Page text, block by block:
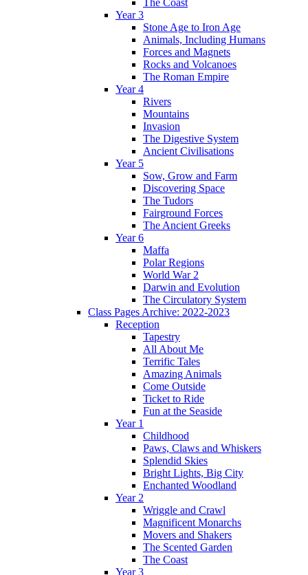
Year 3
Stone Age to Iron Age
Animals, Including Humans
Forces and Magnets
Rocks and Volcanoes
The Roman Empire
Year 4
Rivers
Mountains
Invasion
The Digestive System
Ancient Civilisations
Year 5
Sow, Grow and Farm
Discovering Space
The Tudors
Fairground Forces
The Ancient Greeks
Year 6
Maffa
Polar Regions
World War 2
Darwin and Evolution
The Circulatory System
Class Pages Archive: 2022-2023
Reception
Tapestry
All About Me
Terrific Tales
Amazing Animals
Come Outside
Ticket to Ride
Fun at the Seaside
Year 1
Childhood
Paws, Claws and Whiskers
Splendid Skies
Bright Lights, Big City
Enchanted Woodland
Year 2
Wriggle and Crawl
Magnificent Monarchs
Movers and Shakers
The Scented Garden
The Coast
Year 3